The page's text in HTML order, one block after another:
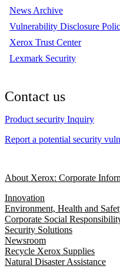
News Archive
Vulnerability Disclosure
Xerox Trust Center
Lexmark Security
Contact us
Product security Inquiry
Report a potential security
About Xerox: Corporate
Innovation
Environment, Health and
Corporate Social
Security Solutions
Newsroom
Recycle Xerox Supplies
Natural Disaster Assistance